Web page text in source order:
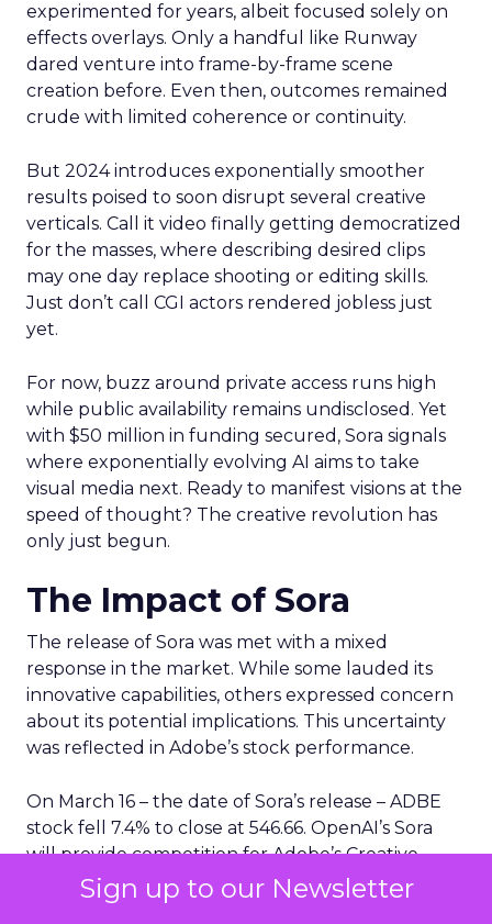
Sign up to our Newsletter
experimented for years, albeit focused solely on
effects overlays. Only a handful like Runway
dared venture into frame-by-frame scene
creation before. Even then, outcomes remained
crude with limited coherence or continuity.
But 2024 introduces exponentially smoother
results poised to soon disrupt several creative
verticals. Call it video finally getting democratized
for the masses, where describing desired clips
may one day replace shooting or editing skills.
Just don’t call CGI actors rendered jobless just
yet.
For now, buzz around private access runs high
while public availability remains undisclosed. Yet
with $50 million in funding secured, Sora signals
where exponentially evolving AI aims to take
visual media next. Ready to manifest visions at the
speed of thought? The creative revolution has
only just begun.
The Impact of Sora
The release of Sora was met with a mixed
response in the market. While some lauded its
innovative capabilities, others expressed concern
about its potential implications. This uncertainty
was reflected in Adobe’s stock performance.
On March 16 – the date of Sora’s release – ADBE
stock fell 7.4% to close at 546.66. OpenAI’s Sora
will provide competition for Adobe’s Creative
Cloud suite of products for creative professionals.